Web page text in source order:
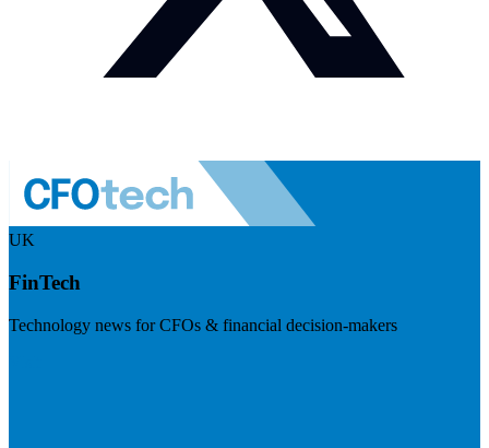
UK
FinTech
Technology news for CFOs & financial decision-makers